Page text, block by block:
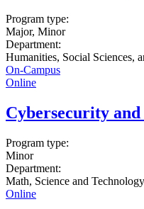
Program type:
Major, Minor
Department:
Humanities, Social Sciences,
On-Campus
Online
Cybersecurity
Program type:
Minor
Department:
Math, Science and
Online